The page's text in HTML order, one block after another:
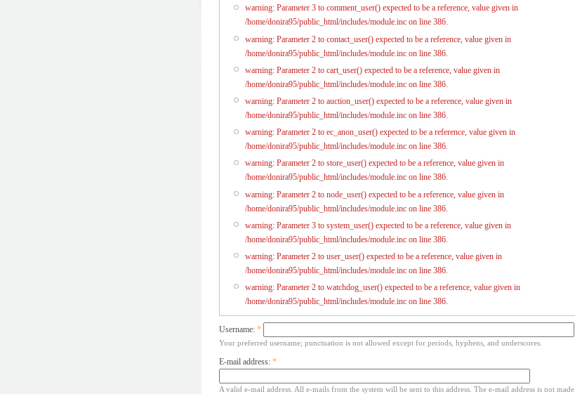
warning: Parameter 3 to comment_user() expected to be a reference, value given in
/home/donira95/public_html/includes/module.inc on line 386.
warning: Parameter 2 to contact_user() expected to be a reference, value given in
/home/donira95/public_html/includes/module.inc on line 386.
warning: Parameter 2 to cart_user() expected to be a reference, value given in
/home/donira95/public_html/includes/module.inc on line 386.
warning: Parameter 2 to auction_user() expected to be a reference, value given in
/home/donira95/public_html/includes/module.inc on line 386.
warning: Parameter 2 to ec_anon_user() expected to be a reference, value given in
/home/donira95/public_html/includes/module.inc on line 386.
warning: Parameter 2 to store_user() expected to be a reference, value given in
/home/donira95/public_html/includes/module.inc on line 386.
warning: Parameter 2 to node_user() expected to be a reference, value given in
/home/donira95/public_html/includes/module.inc on line 386.
warning: Parameter 3 to system_user() expected to be a reference, value given in
/home/donira95/public_html/includes/module.inc on line 386.
warning: Parameter 2 to user_user() expected to be a reference, value given in
/home/donira95/public_html/includes/module.inc on line 386.
warning: Parameter 2 to watchdog_user() expected to be a reference, value given in
/home/donira95/public_html/includes/module.inc on line 386.
Username: *
Your preferred username; punctuation is not allowed except for periods, hyphens, and underscores.
E-mail address: *
A valid e-mail address. All e-mails from the system will be sent to this address. The e-mail address is not made